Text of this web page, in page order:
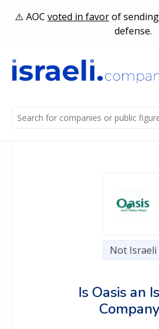
AOC voted in favorof
defense.
Not Israeli
Is Oasis an